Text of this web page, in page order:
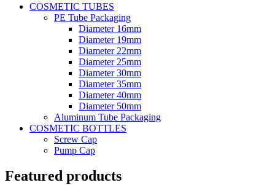
COSMETIC TUBES
PE Tube Packaging
Diameter 16mm
Diameter 19mm
Diameter 22mm
Diameter 25mm
Diameter 30mm
Diameter 35mm
Diameter 40mm
Diameter 50mm
Aluminum Tube Packaging
COSMETIC BOTTLES
Screw Cap
Pump Cap
Featured products